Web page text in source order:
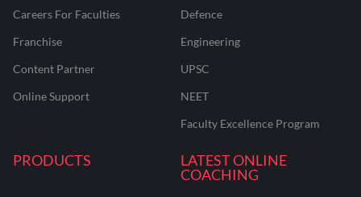
Careers For Faculties
Franchise
Content Partner
Online Support
Defence
Engineering
UPSC
NEET
Faculty Excellence Program
PRODUCTS
LATEST ONLINE
COACHING